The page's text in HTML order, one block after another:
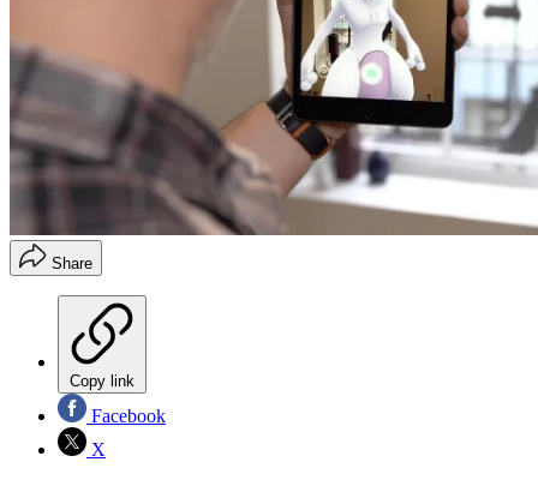
Share
Copy link
Facebook
X